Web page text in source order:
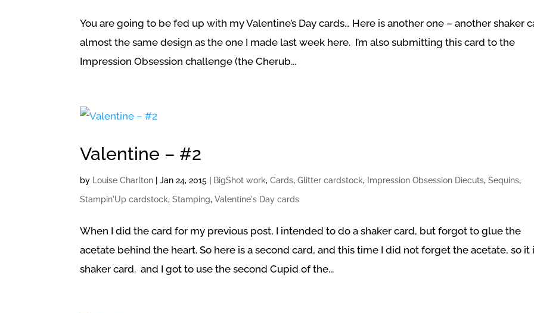
You are going to be fed up with my Valentine’s Day cards… Here is another one – another shaker
almost the same design as the one I made last week here. I’m also submitting this card to the
Impression Obsession challenge (the Cherub...
Valentine – #2
by Louise Charlton |Jan 24, 2015 BigShot work,Cards,Glitter cardstock, Impression Obsession Diecuts,Sequins,
Stampin'Up cardstock,Stamping,Valentine's Day cards
When I did the card for my previous post, I intended to do a shaker card, but forgot to glue the
acetate behind the heart. So here is a second card, and this time I did not forget the acetate, so it
shaker card. and I got to use the second Cupid of the...